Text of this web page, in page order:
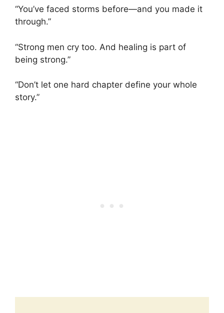
“You’ve faced storms before—and you made it
through.”
“Strong men cry too. And healing is part of
being strong.”
“Don’t let one hard chapter define your whole
story.”